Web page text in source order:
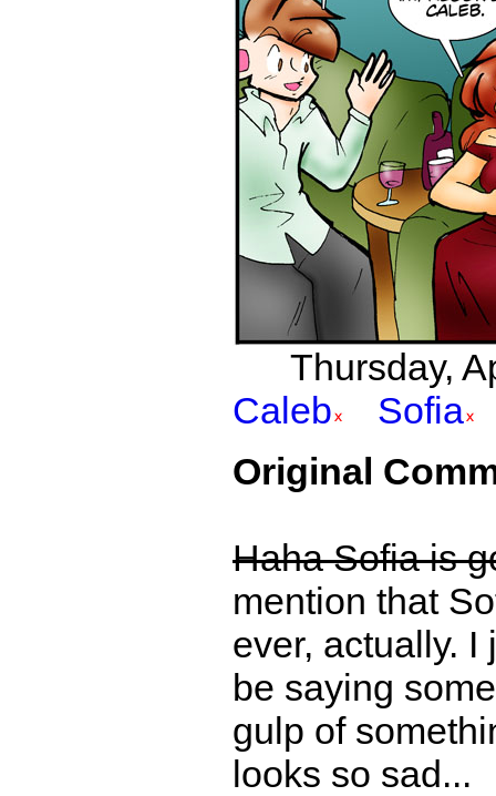
Thursday,
Caleb
Sofia
Original
Haha Sofia is
mention that
ever, actually.
be saying
gulp of
looks so sad...